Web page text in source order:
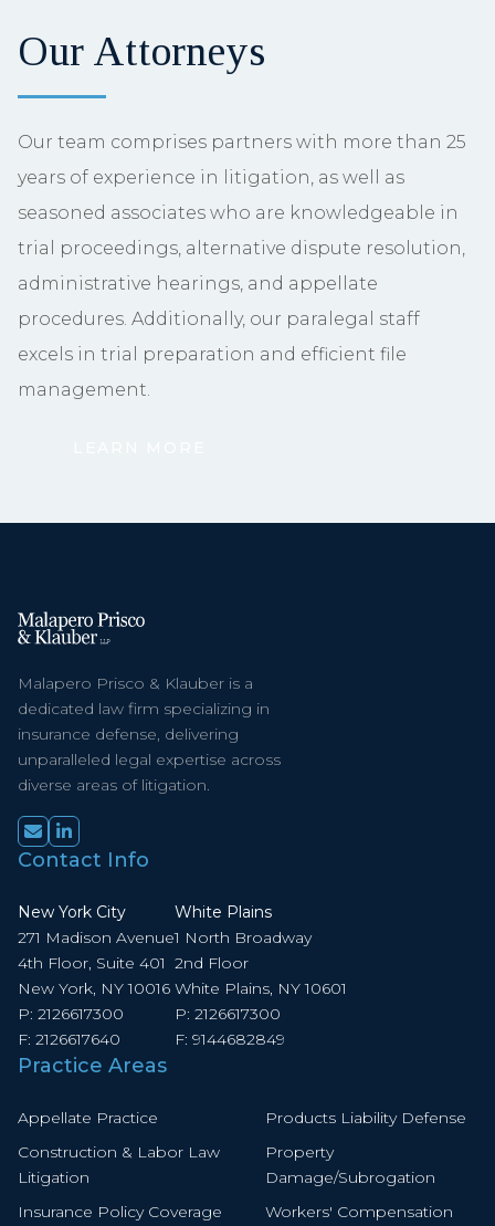
Our Attorneys
Our team comprises partners with more than 25
years of experience in litigation, as well as
seasoned associates who are knowledgeable in
trial proceedings, alternative dispute resolution,
administrative hearings, and appellate
procedures. Additionally, our paralegal staff
excels in trial preparation and efficient file
management.
Malapero Prisco & Klauber is a
dedicated law firm specializing in
insurance defense, delivering
unparalleled legal expertise across
diverse areas of litigation.
Contact Info
New York City
271 Madison Avenue
4th Floor, Suite 401
New York, NY 10016
P: 2126617300
F: 2126617640
White Plains
1 North Broadway
2nd Floor
White Plains, NY 10601
P: 2126617300
F: 9144682849
Practice Areas
Appellate Practice
Construction & Labor Law
Litigation
Insurance Policy Coverage
Products Liability Defense
Property
Damage/Subrogation
Workers' Compensation